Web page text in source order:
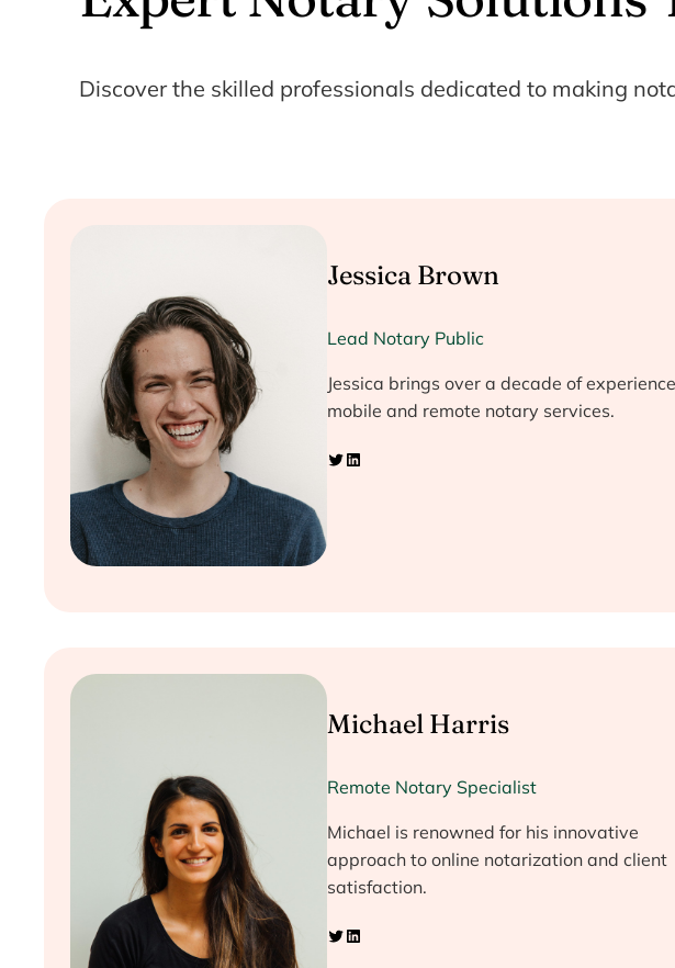
Discover the skilled professionals dedicated to making
Jessica Brown
Lead Notary Public
Jessica brings over a decade of
mobile and remote notary services.
Twitter LinkedIn
Michael Harris
Remote Notary Specialist
Michael is renowned for his innovative
approach to online notarization and client
satisfaction.
Twitter LinkedIn